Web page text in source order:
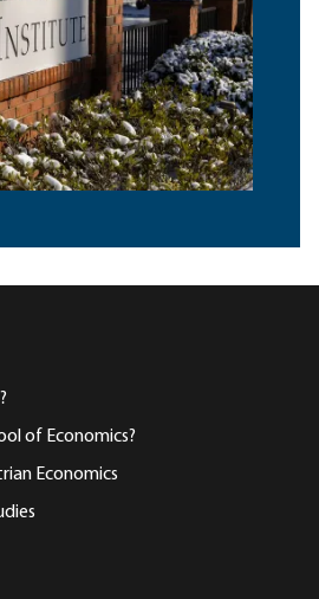
of Economics?
Economics